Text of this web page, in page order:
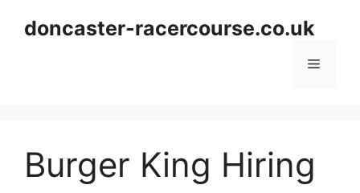
doncaster-racercourse.co.uk
Menu
Burger King Hiring